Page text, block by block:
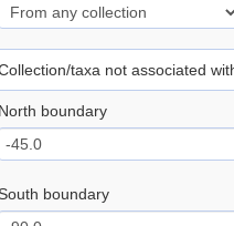
taxa not associated
North boundary
boundary